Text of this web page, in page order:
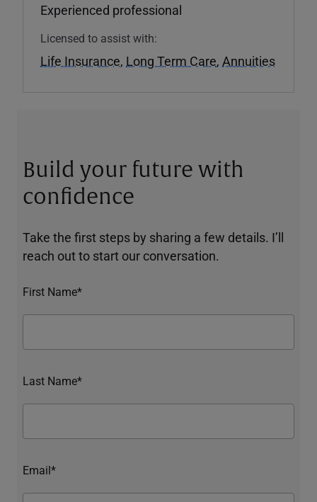
Experienced professional
Licensed to assist with:
Life Insurance, Long Term Care, Annuities
Build your future with
confidence
Take the first steps by sharing a few details. I’ll
reach out to start our conversation.
First Name*
Last Name*
Email*